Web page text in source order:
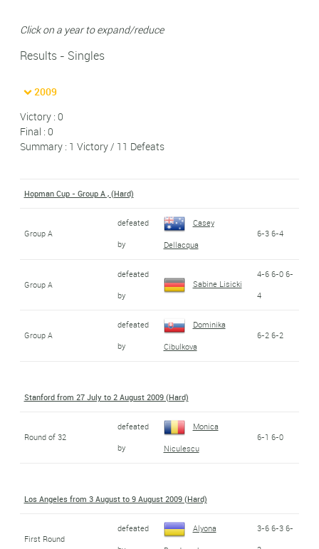
Click on a year to expand/reduce
Results - Singles
2009
Victory : 0
Final : 0
Summary : 1 Victory / 11 Defeats
Hopman Cup - Group A , (Hard)
Group A
defeated
by
Casey
Dellacqua
6-3 6-4
Group A
defeated
by
Sabine Lisicki
4-6 6-0 6-
4
Group A
defeated
by
Dominika
Cibulkova
6-2 6-2
Stanford from 27 July to 2 August 2009 (Hard)
Round of 32
defeated
by
Monica
Niculescu
6-1 6-0
Los Angeles from 3 August to 9 August 2009 (Hard)
First Round
defeated
Alyona
3-6 6-3 6-